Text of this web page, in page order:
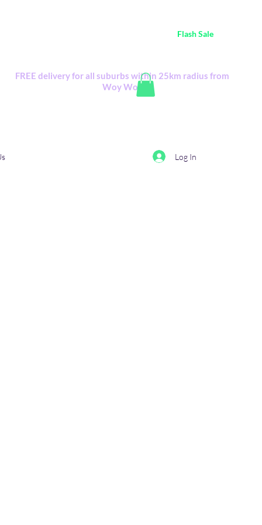
Flash Sale
FREE delivery for all suburbs within 25km radius from
Woy Woy
Log In